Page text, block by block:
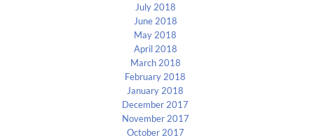
July 2018
June 2018
May 2018
April 2018
March 2018
February 2018
January 2018
December 2017
November 2017
October 2017